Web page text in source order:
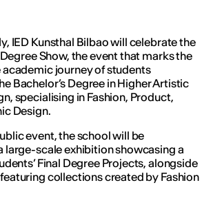
IED Kunsthal Bilbao will celebrate the
Show, the event that marks the
journey of students
Bachelor’s Degree in Higher Artistic
specialising in Fashion, Product,
Design.
event, the school will be
large-scale exhibition showcasing a
Final Degree Projects, alongside
collections created by Fashion